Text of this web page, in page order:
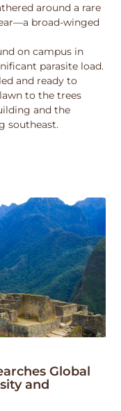
around a rare
broad-winged
on campus in
parasite load.
and ready to
to the trees
and the
southeast.
Global
and